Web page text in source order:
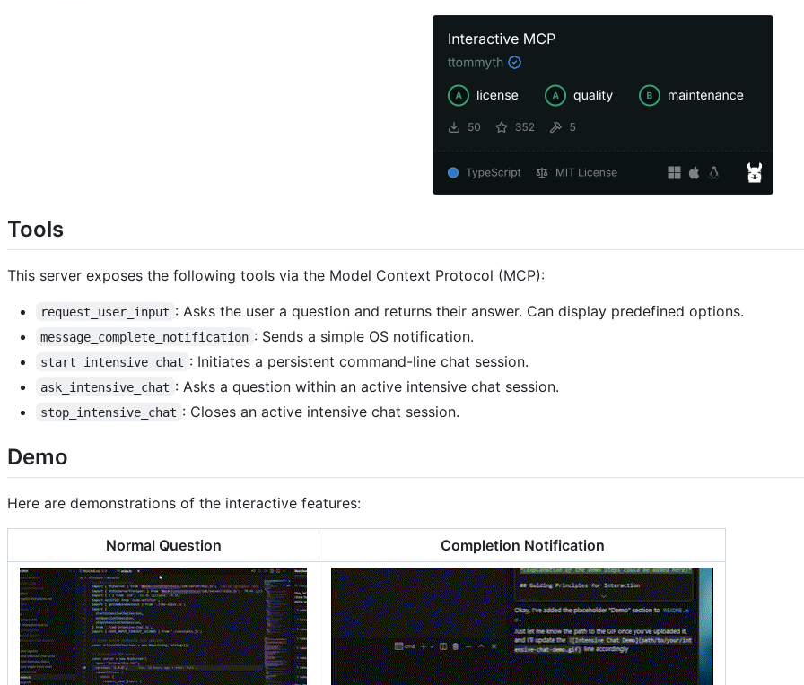
Tools
This server exposes the following tools via the Model Context Protocol (MCP):
request_user_input : Asks the user a question and returns their answer. Can display predefined options.
message_complete_notification : Sends a simple OS notification.
start_intensive_chat : Initiates a persistent command-line chat session.
ask_intensive_chat : Asks a question within an active intensive chat session.
stop_intensive_chat : Closes an active intensive chat session.
Demo
Here are demonstrations of the interactive features:
Normal Question Completion Notification